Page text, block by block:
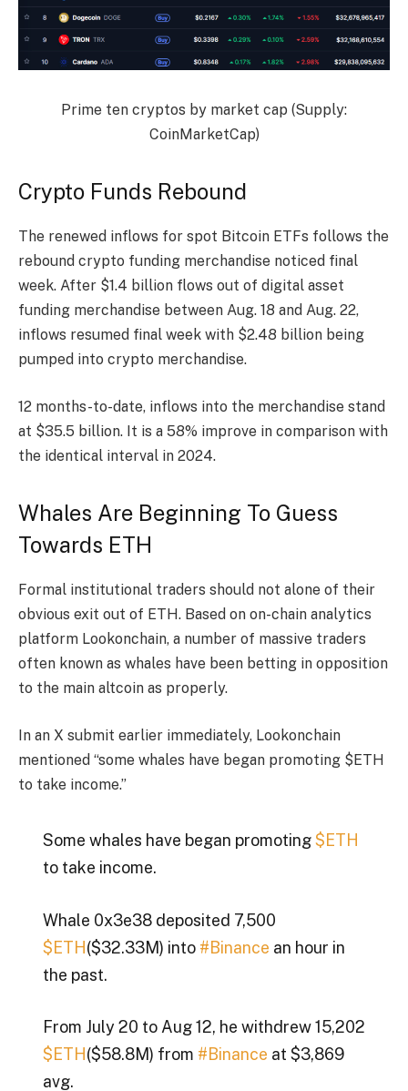
Prime ten cryptos by market cap (Supply:
CoinMarketCap)
Crypto Funds Rebound
The renewed inflows for spot Bitcoin ETFs follows the
rebound crypto funding merchandise noticed final
week. After $1.4 billion flows out of digital asset
funding merchandise between Aug. 18 and Aug. 22,
inflows resumed final week with $2.48 billion being
pumped into crypto merchandise.
12 months-to-date, inflows into the merchandise stand
at $35.5 billion. It is a 58% improve in comparison with
the identical interval in 2024.
Whales Are Beginning To Guess
Towards ETH
Formal institutional traders should not alone of their
obvious exit out of ETH. Based on on-chain analytics
platform Lookonchain, a number of massive traders
often known as whales have been betting in opposition
to the main altcoin as properly.
In an X submit earlier immediately, Lookonchain
mentioned “some whales have began promoting $ETH
to take income.”
Some whales have began promoting$ETH
to take income.
Whale 0x3e38 deposited 7,500
$ETH($32.33M) into #Binance an hour in
the past.
From July 20 to Aug 12, he withdrew 15,202
$ETH($58.8M) from #Binance at $3,869
avg.